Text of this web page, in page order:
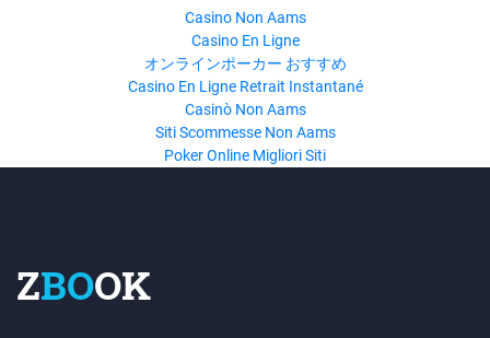
Casino Non Aams
Casino En Ligne
オンラインポーカー おすすめ
Casino En Ligne Retrait Instantané
Casinò Non Aams
Siti Scommesse Non Aams
Poker Online Migliori Siti
ZBOOK